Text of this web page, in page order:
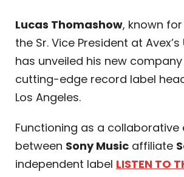
Lucas Thomashow, known
the Sr. Vice President at Avex’s
has unveiled his new company
cutting-edge record label
Los Angeles.
Functioning as a collaborative
between Sony Music affiliate
independent label LISTEN TO